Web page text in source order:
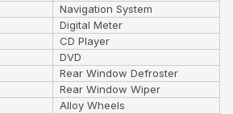
Navigation System
Digital Meter
CD Player
DVD
Rear Window Defroster
Rear Window Wiper
Alloy Wheels